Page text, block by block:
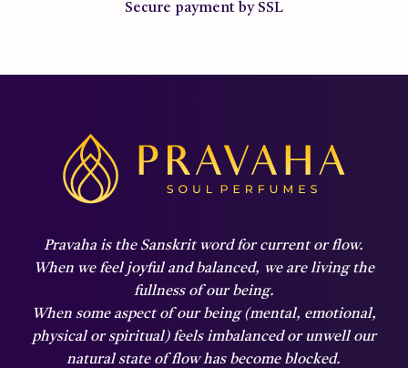
Secure payment by SSL
Pravaha is the Sanskrit word for current or flow.
When we feel joyful and balanced, we are living the
fullness of our being.
When some aspect of our being (mental, emotional,
physical or spiritual) feels imbalanced or unwell our
natural state of flow has become blocked.